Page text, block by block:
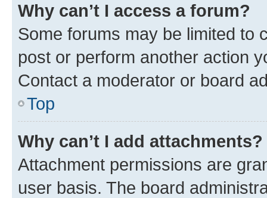
Why can’t I access a forum?
Some forums may be limited to
post or perform another action
Contact a moderator or board
Top
Why can’t I add attachments?
Attachment permissions are
user basis. The board